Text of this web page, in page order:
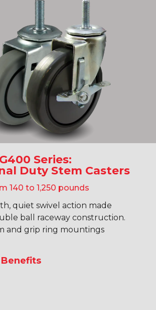
Shop Now!
Series:
Duty Stem Casters
140 to 1,250 pounds
quiet swivel action made
ball raceway construction.
and grip ring mountings
Benefits